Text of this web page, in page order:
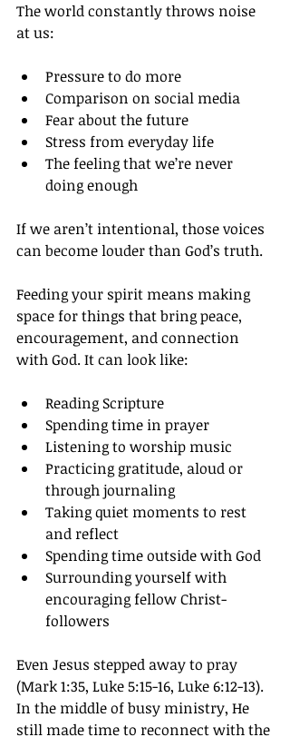
The world constantly throws noise
at us:
Pressure to do more
Comparison on social media
Fear about the future
Stress from everyday life
The feeling that we’re never
doing enough
If we aren’t intentional, those voices
can become louder than God’s truth.
Feeding your spirit means making
space for things that bring peace,
encouragement, and connection
with God. It can look like:
Reading Scripture
Spending time in prayer
Listening to worship music
Practicing gratitude, aloud or
through journaling
Taking quiet moments to rest
and reflect
Spending time outside with God
Surrounding yourself with
encouraging fellow Christ-
followers
Even Jesus stepped away to pray
(Mark 1:35, Luke 5:15-16, Luke 6:12-13).
In the middle of busy ministry, He
still made time to reconnect with the